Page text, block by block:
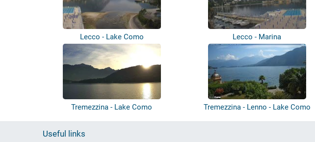
Lecco - Lake Como Lecco - Marina
Tremezzina - Lake Como Tremezzina - Lenno - Lake Como
Useful links